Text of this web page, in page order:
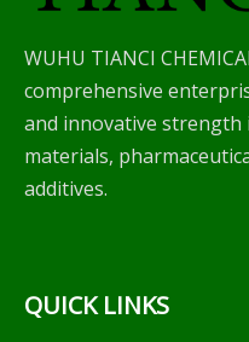
WUHU TIANCI
comprehensive
and innovative strength
materials,
additives.
QUICK LINKS